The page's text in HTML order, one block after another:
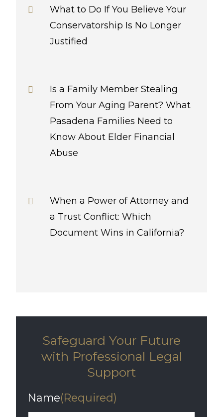
What to Do If You Believe Your
Conservatorship Is No Longer
Justified
Is a Family Member Stealing
From Your Aging Parent? What
Pasadena Families Need to
Know About Elder Financial
Abuse
When a Power of Attorney and
a Trust Conflict: Which
Document Wins in California?
Safeguard Your Future
with Professional Legal
Support
Name(Required)